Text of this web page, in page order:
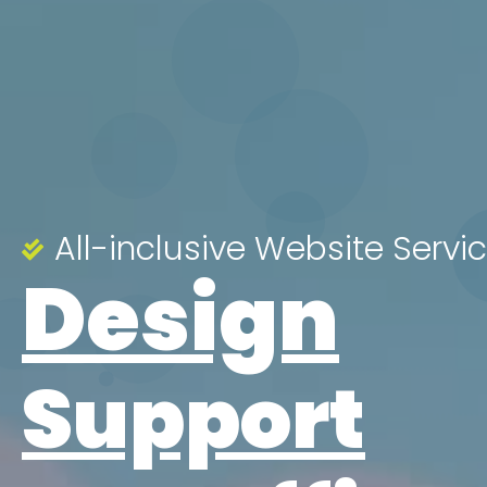
All-inclusive Website
Design
Support